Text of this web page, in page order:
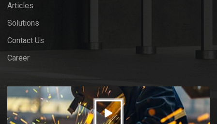
Articles
Solutions
Contact Us
Career